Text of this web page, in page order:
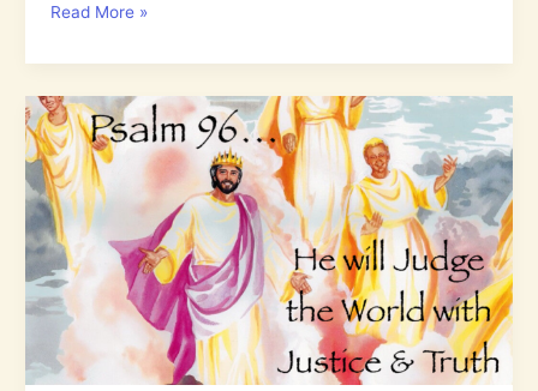
Israel:
What’s
There
Matters
and
Should
Concern
Christians
Read More »